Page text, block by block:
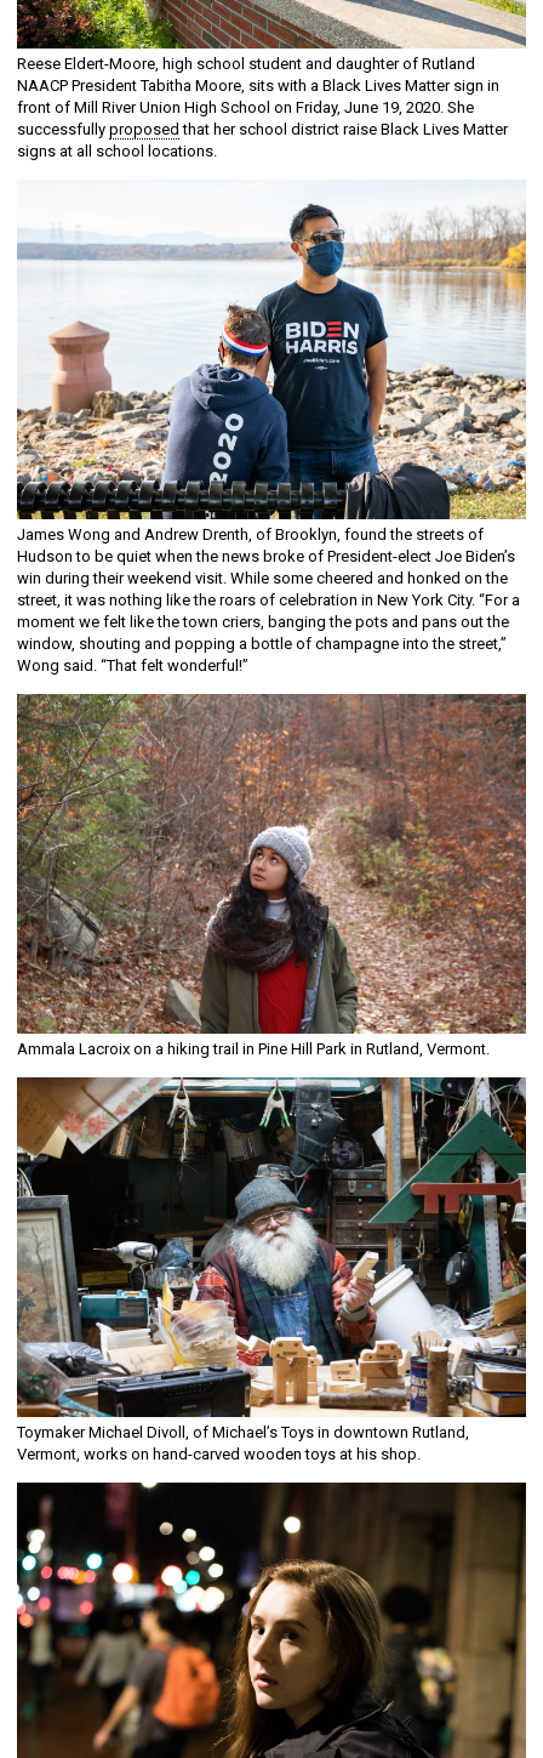
Reese Eldert-Moore, high school student and daughter of Rutland
NAACP President Tabitha Moore, sits with a Black Lives Matter sign in
front of Mill River Union High School on Friday, June 19, 2020. She
successfully proposed that her school district raise Black Lives Matter
signs at all school locations.
James Wong and Andrew Drenth, of Brooklyn, found the streets of
Hudson to be quiet when the news broke of President-elect Joe Biden’s
win during their weekend visit. While some cheered and honked on the
street, it was nothing like the roars of celebration in New York City. “For a
moment we felt like the town criers, banging the pots and pans out the
window, shouting and popping a bottle of champagne into the street,”
Wong said. “That felt wonderful!”
Ammala Lacroix on a hiking trail in Pine Hill Park in Rutland, Vermont.
Toymaker Michael Divoll, of Michael’s Toys in downtown Rutland,
Vermont, works on hand-carved wooden toys at his shop.